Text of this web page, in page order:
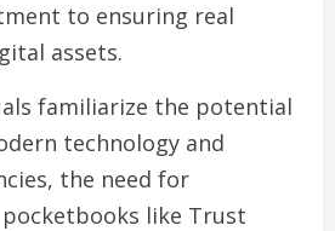
to ensuring real
assets.
familiarize the potential
technology and
the need for
like Trust